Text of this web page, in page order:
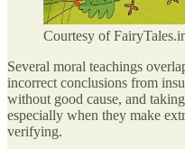
Courtesy of
Several moral teachings
incorrect conclusions from
without good cause, and
especially when they make
verifying.